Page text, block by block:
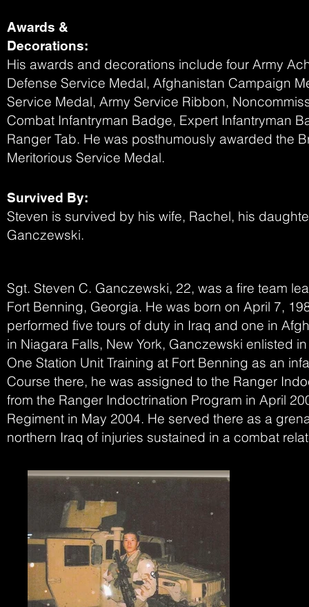
Awards &
Decorations:
His awards and decorations include four Army
Defense Service Medal, Afghanistan Campaign
Service Medal, Army Service Ribbon,
Combat Infantryman Badge, Expert Infantryman
Ranger Tab. He was posthumously awarded the
Meritorious Service Medal.
Survived By:
Steven is survived by his wife, Rachel, his
Ganczewski.
Sgt. Steven C. Ganczewski, 22, was a fire team
Fort Benning, Georgia. He was born on April 7,
performed five tours of duty in Iraq and one in
in Niagara Falls, New York, Ganczewski enlisted
One Station Unit Training at Fort Benning as an
Course there, he was assigned to the Ranger
from the Ranger Indoctrination Program in April
Regiment in May 2004. He served there as a
northern Iraq of injuries sustained in a combat